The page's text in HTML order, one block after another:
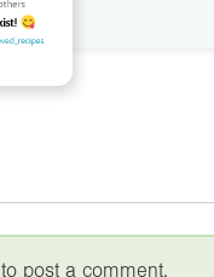
to post a comment.